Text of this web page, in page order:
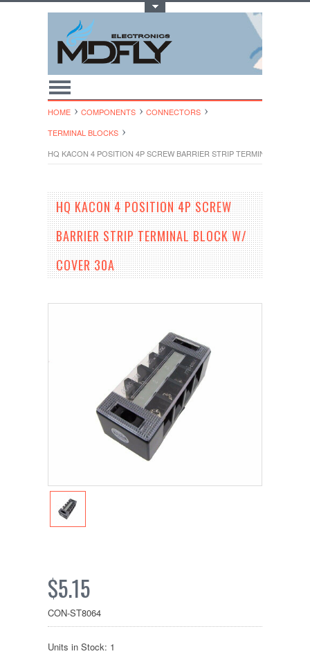
HOME COMPONENTS
CONNECTORS
TERMINAL BLOCKS
HQ KACON 4 POSITION 4P SCREW BARRIER STRIP TERMINAL BLOCK
HQ KACON 4 POSITION 4P SCREW
BARRIER STRIP TERMINAL BLOCK W/
COVER 30A
$5.15
CON-ST8064
Units in Stock: 1